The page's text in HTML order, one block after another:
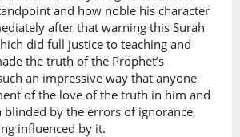
and how noble his character
after that warning this Surah
did full justice to teaching and
the truth of the Prophet’s
an impressive way that anyone
of the love of the truth in him and
by the errors of ignorance,
influenced by it.